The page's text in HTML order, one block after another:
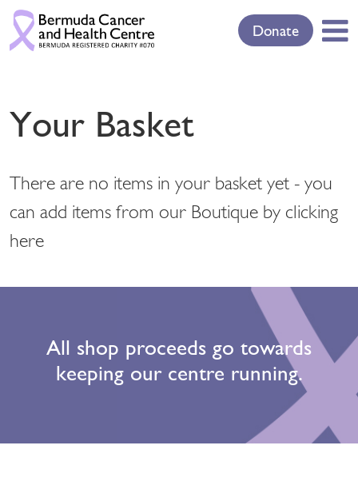
Donate
Your Basket
There are no items in your basket yet - you
can add items from our Boutique by clicking
here
All shop proceeds go towards
keeping our centre running.